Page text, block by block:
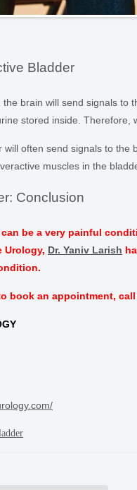
Bladder
brain will send signals to
stored inside. Therefore,
will often send signals to
muscles in the
Conclusion
be a very painful
Urology, Dr. Yaniv Larish
book an appointment, call